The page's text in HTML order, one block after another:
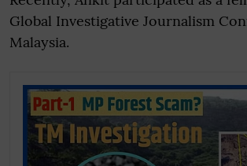
Global Investigative Journalism
Malaysia.